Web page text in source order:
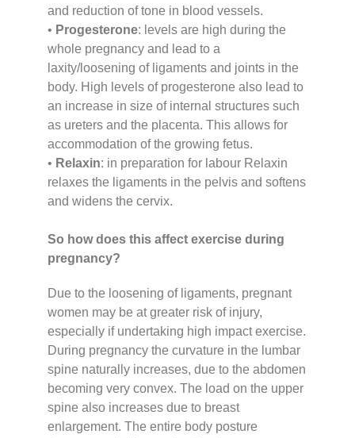
and reduction of tone in blood vessels.
• Progesterone: levels are high during the
whole pregnancy and lead to a
laxity/loosening of ligaments and joints in the
body. High levels of progesterone also lead to
an increase in size of internal structures such
as ureters and the placenta. This allows for
accommodation of the growing fetus.
• Relaxin: in preparation for labour Relaxin
relaxes the ligaments in the pelvis and softens
and widens the cervix.
So how does this affect exercise during
pregnancy?
Due to the loosening of ligaments, pregnant
women may be at greater risk of injury,
especially if undertaking high impact exercise.
During pregnancy the curvature in the lumbar
spine naturally increases, due to the abdomen
becoming very convex. The load on the upper
spine also increases due to breast
enlargement. The entire body posture